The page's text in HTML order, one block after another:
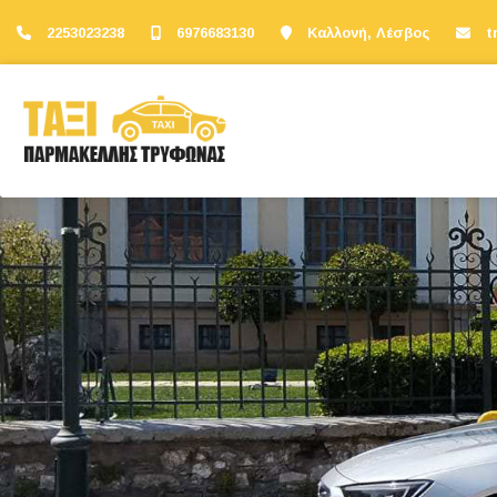
2253023238 6976683130 Καλλονή, Λέσβος